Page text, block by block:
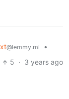
@lemmy.ml
•
5 · 3 years ago